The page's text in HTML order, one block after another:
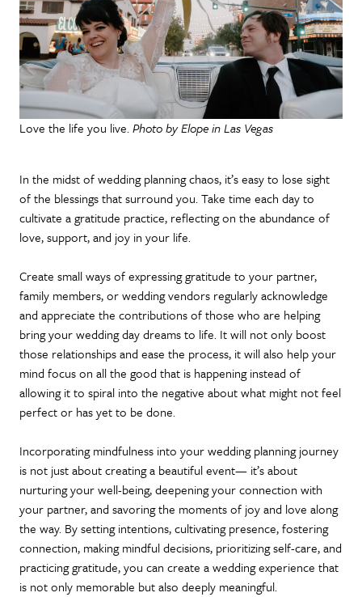
Love the life you live.Photo by Elope in Las Vegas
In the midst of wedding planning chaos, it’s easy to lose sight
of the blessings that surround you. Take time each day to
cultivate a gratitude practice, reflecting on the abundance of
love, support, and joy in your life.
Create small ways of expressing gratitude to your partner,
family members, or wedding vendors regularly acknowledge
and appreciate the contributions of those who are helping
bring your wedding day dreams to life. It will not only boost
those relationships and ease the process, it will also help your
mind focus on all the good that is happening instead of
allowing it to spiral into the negative about what might not feel
perfect or has yet to be done.
Incorporating mindfulness into your wedding planning journey
is not just about creating a beautiful event— it’s about
nurturing your well-being, deepening your connection with
your partner, and savoring the moments of joy and love along
the way. By setting intentions, cultivating presence, fostering
connection, making mindful decisions, prioritizing self-care, and
practicing gratitude, you can create a wedding experience that
is not only memorable but also deeply meaningful.